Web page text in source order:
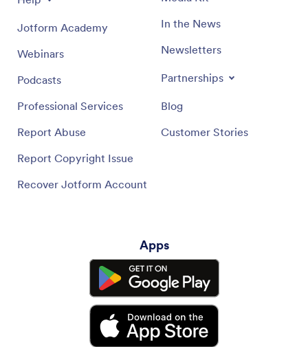
Jotform Academy
Webinars
Podcasts
Professional Services
Report Abuse
Report Copyright Issue
Recover Jotform Account
In the News
Newsletters
Partnerships
Blog
Customer Stories
Apps